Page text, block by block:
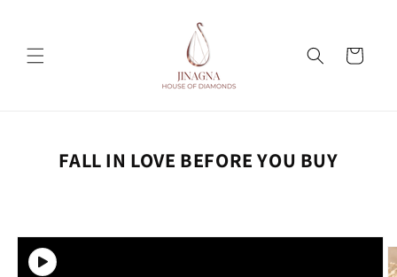
Cart
FALL IN LOVE BEFORE YOU BUY
Skip to
product
information